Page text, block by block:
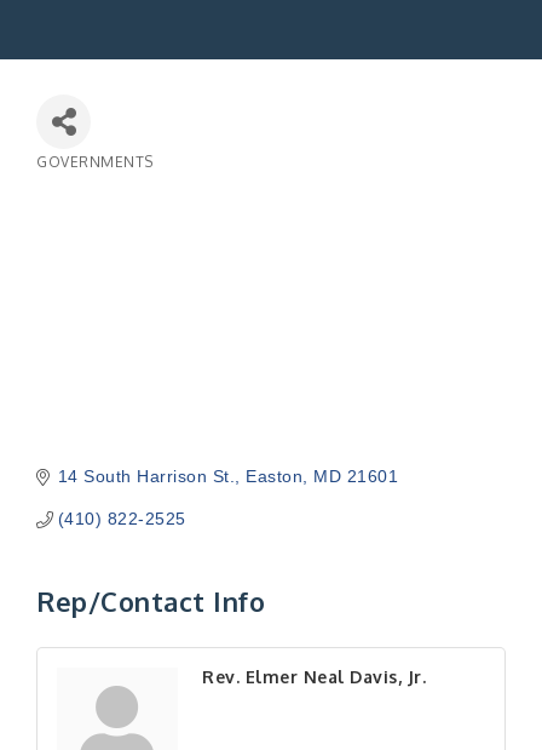
GOVERNMENTS
14 South Harrison St. Easton MD 21601
(410) 822-2525
Rep/Contact Info
Rev. Elmer Neal Davis, Jr.